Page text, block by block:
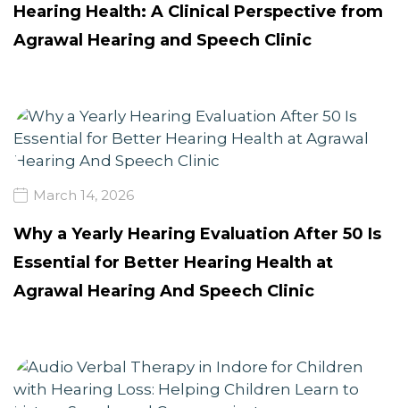
Hearing Health: A Clinical Perspective from
Agrawal Hearing and Speech Clinic
March 14, 2026
Why a Yearly Hearing Evaluation After 50 Is
Essential for Better Hearing Health at
Agrawal Hearing And Speech Clinic